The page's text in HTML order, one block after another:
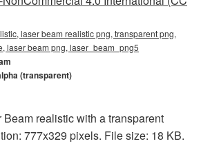
laser beam realistic png, transparent png,
laser beam png, laser_beam_png5
(transparent)
realistic with a transparent
777x329 pixels. File size: 18 KB.